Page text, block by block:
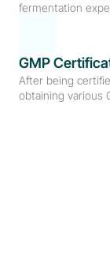
fermentation
GMP
After being
obtaining various